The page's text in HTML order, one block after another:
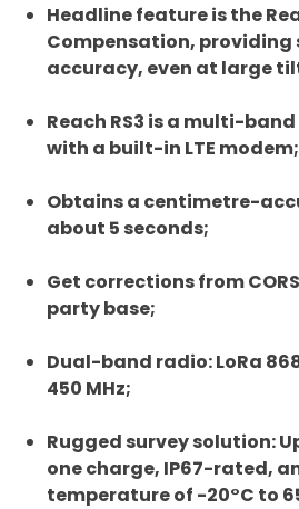
Headline feature is the
Compensation,
accuracy, even at large
Reach RS3 is a multi-
with a built-in LTE modem;
Obtains a centimetre-
about 5 seconds;
Get corrections from
party base;
Dual-band radio: LoRa
450 MHz;
Rugged survey solution:
one charge, IP67-rated,
temperature of -20°C to